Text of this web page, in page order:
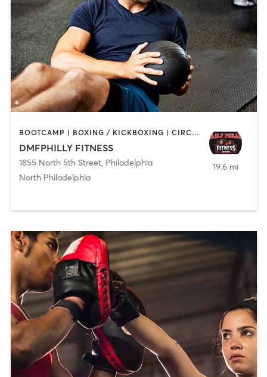
BOOTCAMP | BOXING / KICKBOXING | CIRCUIT TRAINING | GYM CLASSES | PERSONAL TRAINING | STRENGTH TRAINING
DMFPHILLY FITNESS
1855 North 5th Street, Philadelphia
North Philadelphia
19.6 mi